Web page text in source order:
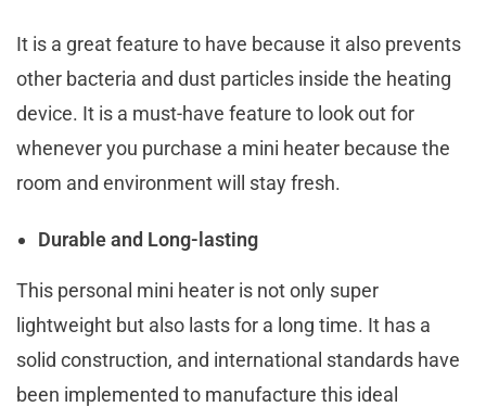
It is a great feature to have because it also prevents
other bacteria and dust particles inside the heating
device. It is a must-have feature to look out for
whenever you purchase a mini heater because the
room and environment will stay fresh.
Durable and Long-lasting
This personal mini heater is not only super
lightweight but also lasts for a long time. It has a
solid construction, and international standards have
been implemented to manufacture this ideal